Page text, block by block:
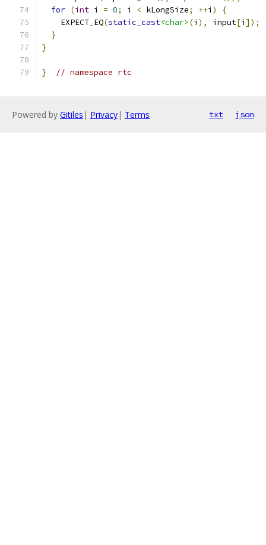
for (int i = 0; i < kLongSize; ++i )
{
    EXPECT_EQ
(static_cast<char> (i ), input[i ]);
}
}
} // namespace rtc
Powered by Gitiles | Privacy| Terms txt json